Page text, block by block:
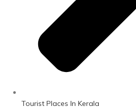
Tourist Places In Kerala